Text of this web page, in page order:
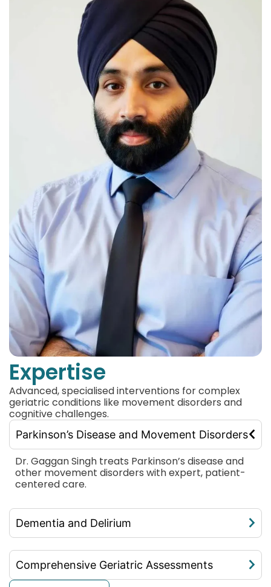
Expertise
Advanced, specialised interventions for complex
geriatric conditions like movement disorders and
cognitive challenges.
Parkinson’s Disease and Movement Disorders
Dr. Gaggan Singh treats Parkinson’s disease and
other movement disorders with expert, patient-
centered care.
Dementia and Delirium
Comprehensive Geriatric Assessments